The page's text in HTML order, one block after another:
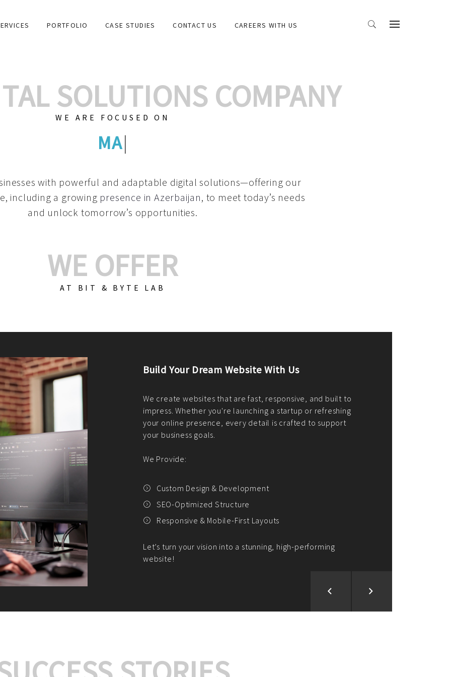
PORTFOLIO CASE STUDIES CONTACT US CAREERS WITH US
SOLUTIONS COMPANY
WE ARE FOCUSED ON
GRAPHIC DESI
with powerful and adaptable digital solutions—offering our
including a growing presence in Azerbaijan, to meet today’s needs
and unlock tomorrow’s opportunities.
WE OFFER
AT BIT & BYTE LAB
Build Your E-Commerce Store With Us
We create custom e-commerce websites using the best
PHP practices. Whether it's WordPress, Magento,
CodeIgniter, Laravel, or custom PHP, we build solutions that
fit your needs perfectly.
We offer:
Platform Integration and Development
Market Research and Analysis
Payment Gateway Integration
Let’s turn your e-commerce vision into reality!